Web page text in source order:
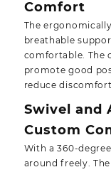
Comfort
The
breathable
comfortable. The
promote good
reduce
Swivel and
Custom
With a 360-
around freely.